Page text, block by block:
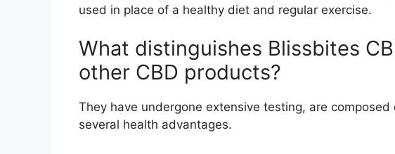
used in place of a healthy diet and regular exercise.
What distinguishes Blissbites
other CBD products?
They have undergone extensive testing, are
several health advantages.